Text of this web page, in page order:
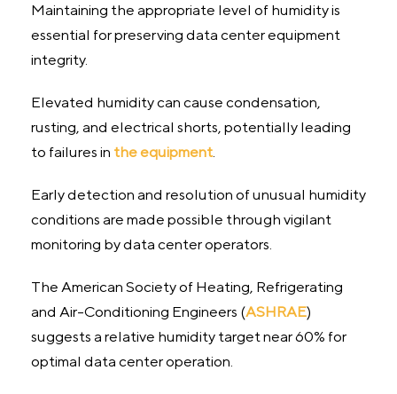
Maintaining the appropriate level of humidity is
essential for preserving data center equipment
integrity.
Elevated humidity can cause condensation,
rusting, and electrical shorts, potentially leading
to failures in the equipment.
Early detection and resolution of unusual humidity
conditions are made possible through vigilant
monitoring by data center operators.
The American Society of Heating, Refrigerating
and Air-Conditioning Engineers (ASHRAE)
suggests a relative humidity target near 60% for
optimal data center operation.